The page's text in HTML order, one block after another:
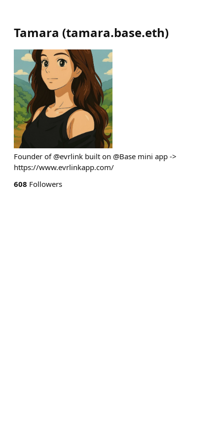
Tamara (tamara.base.eth)
Founder of @evrlink built on @Base mini app ->
https://www.evrlinkapp.com/
608 Followers